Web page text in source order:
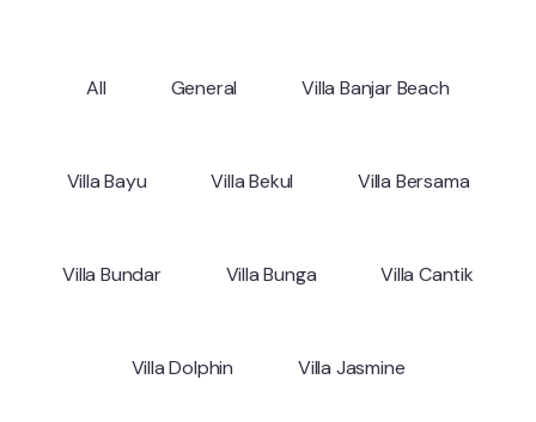
All General Villa Banjar Beach
Villa Bayu Villa Bekul Villa Bersama
Villa Bundar Villa Bunga Villa Cantik
Villa Dolphin Villa Jasmine